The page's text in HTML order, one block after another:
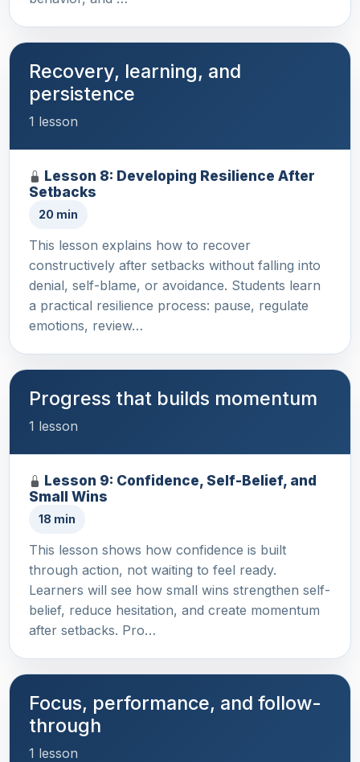
Recovery, learning, and
persistence
1 lesson
Lesson 8: Developing Resilience After
Setbacks
20 min
This lesson explains how to recover
constructively after setbacks without falling into
denial, self-blame, or avoidance. Students learn
a practical resilience process: pause, regulate
emotions, review…
Progress that builds momentum
1 lesson
Lesson 9: Confidence, Self-Belief, and
Small Wins
18 min
This lesson shows how confidence is built
through action, not waiting to feel ready.
Learners will see how small wins strengthen self-
belief, reduce hesitation, and create momentum
after setbacks. Pro…
Focus, performance, and follow-
through
1 lesson